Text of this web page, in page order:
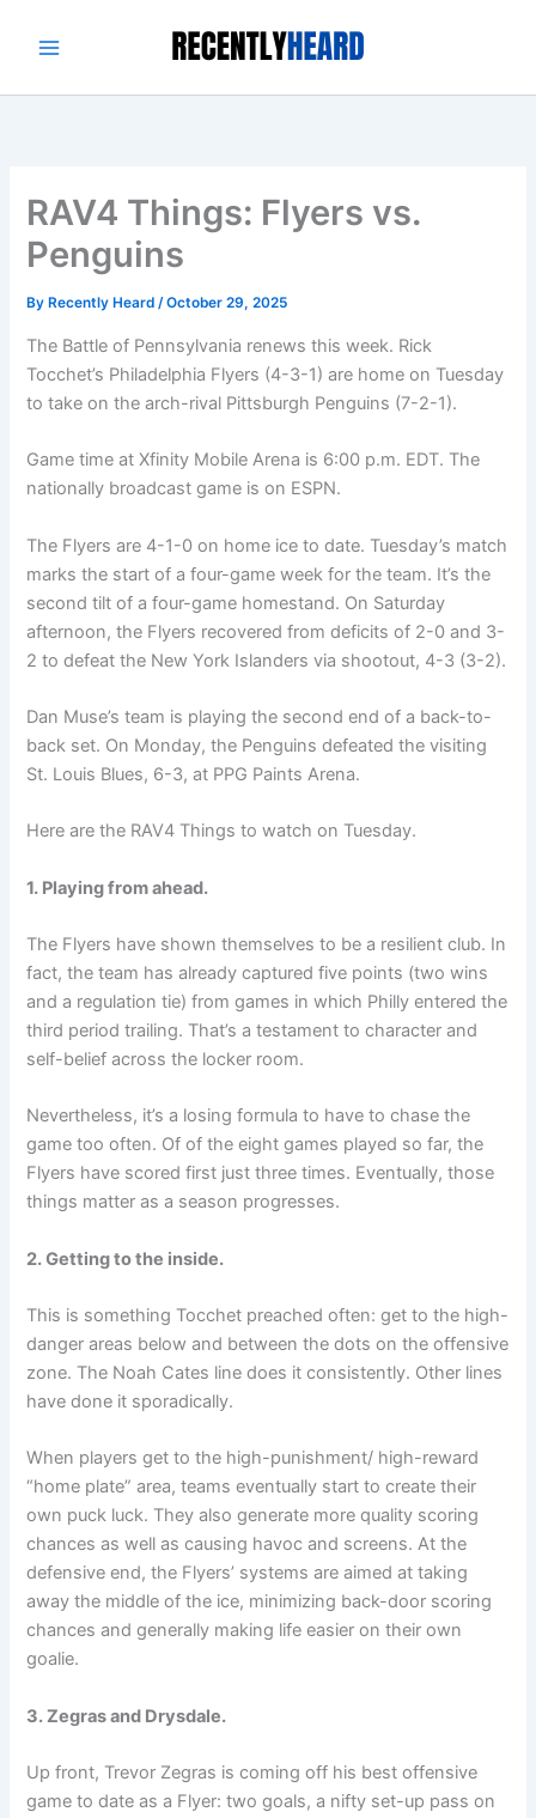
RAV4 Things: Flyers vs.
Penguins
By Recently Heard/October 29, 2025
The Battle of Pennsylvania renews this week. Rick
Tocchet’s Philadelphia Flyers (4-3-1) are home on Tuesday
to take on the arch-rival Pittsburgh Penguins (7-2-1).
Game time at Xfinity Mobile Arena is 6:00 p.m. EDT. The
nationally broadcast game is on ESPN.
The Flyers are 4-1-0 on home ice to date. Tuesday’s match
marks the start of a four-game week for the team. It’s the
second tilt of a four-game homestand. On Saturday
afternoon, the Flyers recovered from deficits of 2-0 and 3-
2 to defeat the New York Islanders via shootout, 4-3 (3-2).
Dan Muse’s team is playing the second end of a back-to-
back set. On Monday, the Penguins defeated the visiting
St. Louis Blues, 6-3, at PPG Paints Arena.
Here are the RAV4 Things to watch on Tuesday.
1. Playing from ahead.
The Flyers have shown themselves to be a resilient club. In
fact, the team has already captured five points (two wins
and a regulation tie) from games in which Philly entered the
third period trailing. That’s a testament to character and
self-belief across the locker room.
Nevertheless, it’s a losing formula to have to chase the
game too often. Of of the eight games played so far, the
Flyers have scored first just three times. Eventually, those
things matter as a season progresses.
2. Getting to the inside.
This is something Tocchet preached often: get to the high-
danger areas below and between the dots on the offensive
zone. The Noah Cates line does it consistently. Other lines
have done it sporadically.
When players get to the high-punishment/ high-reward
“home plate” area, teams eventually start to create their
own puck luck. They also generate more quality scoring
chances as well as causing havoc and screens. At the
defensive end, the Flyers’ systems are aimed at taking
away the middle of the ice, minimizing back-door scoring
chances and generally making life easier on their own
goalie.
3. Zegras and Drysdale.
Up front, Trevor Zegras is coming off his best offensive
game to date as a Flyer: two goals, a nifty set-up pass on